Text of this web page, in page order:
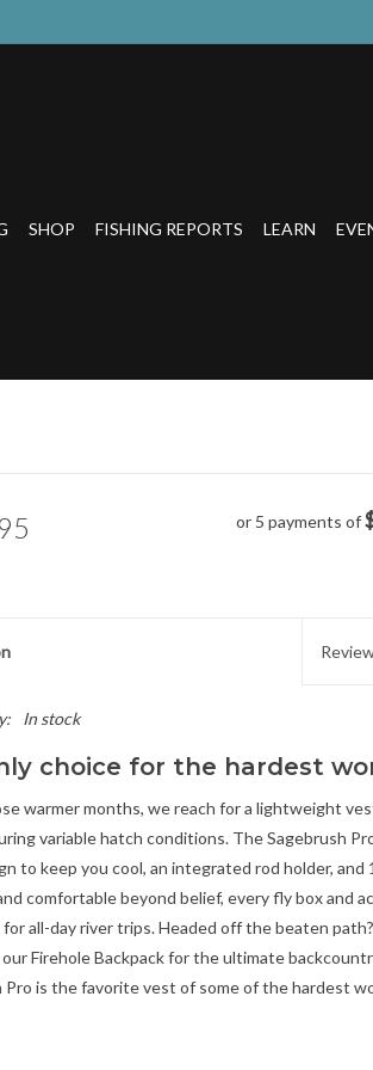
SHOP FISHING REPORTS LEARN
or 5 payments of
In stock
choice for the hardest
warmer months, we reach for a lightweight
variable hatch conditions. The Sagebrush
to keep you cool, an integrated rod holder,
comfortable beyond belief, every fly box and
for all-day river trips. Headed off the beaten
Firehole Backpack for the ultimate
Pro is the favorite vest of some of the hardest